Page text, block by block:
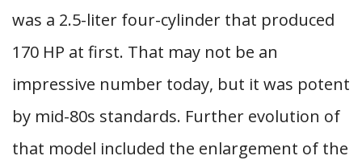
was a 2.5-liter four-cylinder that produced
170 HP at first. That may not be an
impressive number today, but it was potent
by mid-80s standards. Further evolution of
that model included the enlargement of the